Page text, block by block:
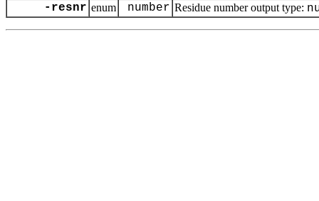
-resnr enum number Residue number output type: